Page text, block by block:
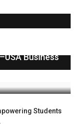
Business
Students